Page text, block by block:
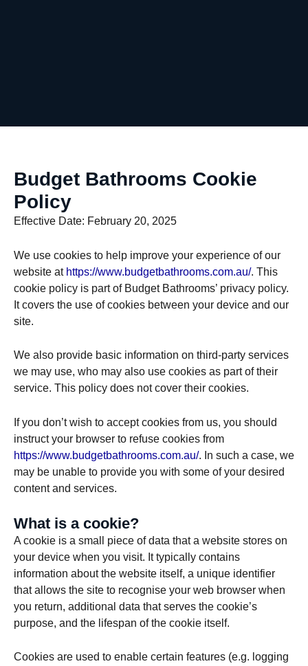
Budget Bathrooms Cookie
Policy
Effective Date: February 20, 2025
We use cookies to help improve your experience of our
website at https://www.budgetbathrooms.com.au/. This
cookie policy is part of Budget Bathrooms’ privacy policy.
It covers the use of cookies between your device and our
site.
We also provide basic information on third-party services
we may use, who may also use cookies as part of their
service. This policy does not cover their cookies.
If you don’t wish to accept cookies from us, you should
instruct your browser to refuse cookies from
https://www.budgetbathrooms.com.au/. In such a case, we
may be unable to provide you with some of your desired
content and services.
What is a cookie?
A cookie is a small piece of data that a website stores on
your device when you visit. It typically contains
information about the website itself, a unique identifier
that allows the site to recognise your web browser when
you return, additional data that serves the cookie’s
purpose, and the lifespan of the cookie itself.
Cookies are used to enable certain features (e.g. logging